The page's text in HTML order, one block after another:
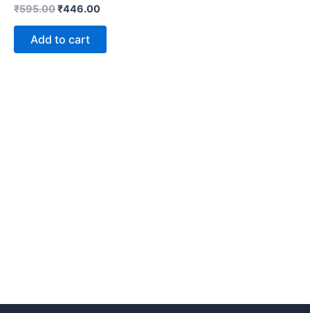
₹595.00₹446.00
Add to cart